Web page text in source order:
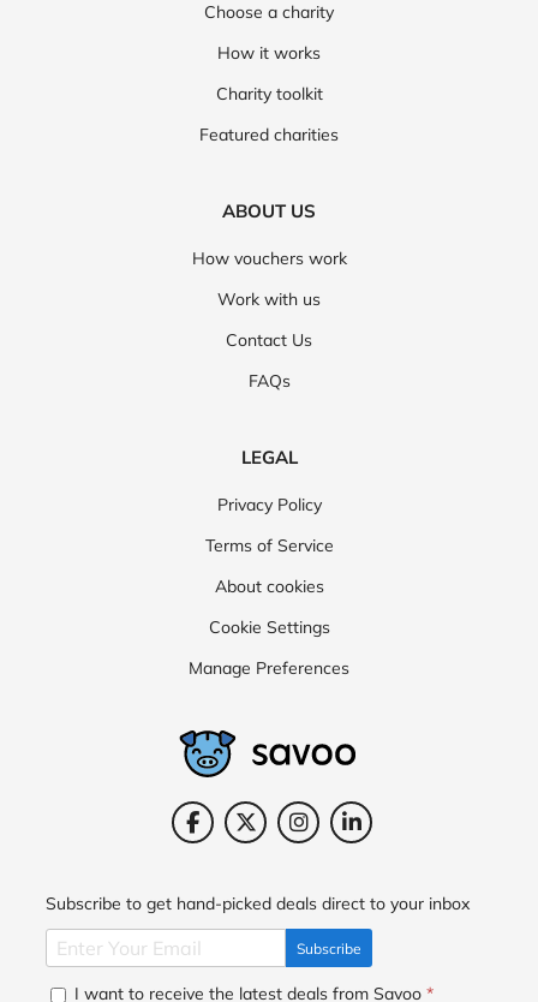
Choose a charity
How it works
Charity toolkit
Featured charities
ABOUT US
How vouchers work
Work with us
Contact Us
FAQs
LEGAL
Privacy Policy
Terms of Service
About cookies
Cookie Settings
Manage Preferences
Subscribe to get hand-picked deals direct to your inbox
Subscribe
I want to receive the latest deals from Savoo *